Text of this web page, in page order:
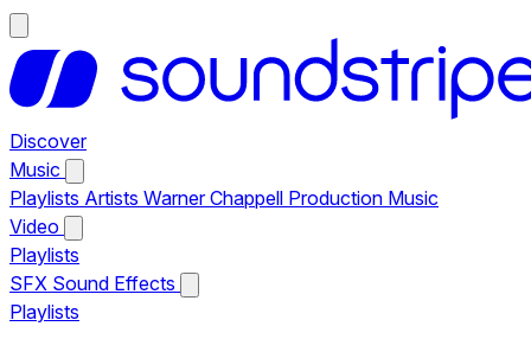
Discover
Music
Playlists Artists Warner Chappell Production Music
Video
Playlists
SFX Sound Effects
Playlists